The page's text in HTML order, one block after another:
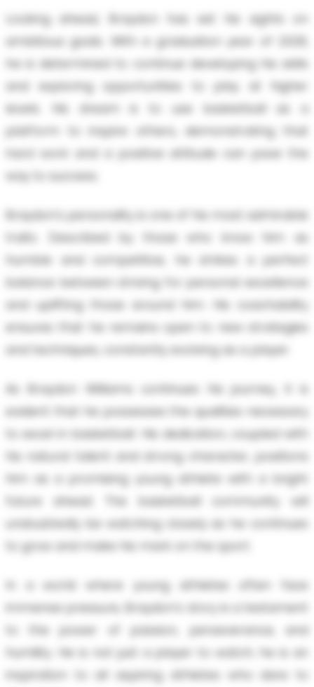
Looking ahead, Braydon has set his sights on
ambitious goals. With a graduation year of 2028,
he is determined to continue developing his skills
and exploring opportunities to play at higher
levels. His dream is to use basketball as a
platform to inspire others, demonstrating that
hard work and a positive attitude can pave the
way to success.
Braydon's personality is one of his most admirable
traits. Described by those who know him as
humble and competitive, he strikes a perfect
balance between striving for personal excellence
and uplifting those around him. His coachability
ensures that he remains open to new strategies
and techniques, constantly evolving as a player.
As Braydon Williams continues his journey, it is
evident that he possesses the qualities necessary
to excel in basketball. His dedication, coupled with
his natural talent and strong character, positions
him as a promising young athlete with a bright
future ahead. The basketball community will
undoubtedly be watching closely as he continues
to grow and make his mark on the sport.
In a world where young athletes often face
immense pressure, Braydon's story is a testament
to the power of passion, perseverance, and
humility. He is not just a player to watch; he is an
inspiration to all aspiring athletes who dare to